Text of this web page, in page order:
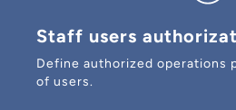
Staff users
Define authorized operations
of users.